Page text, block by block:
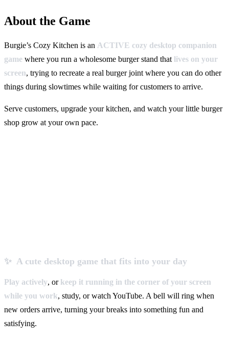
About the Game
Burgie’s Cozy Kitchen is an ACTIVE cozy desktop companion
game where you run a wholesome burger stand that lives on your
screen, trying to recreate a real burger joint where you can do other
things during slowtimes while waiting for customers to arrive.
Serve customers, upgrade your kitchen, and watch your little burger
shop grow at your own pace.
✨ A cute desktop game that fits into your day
Play actively, orkeep it running in the corner of your screen
while you work, study, or watch YouTube. A bell will ring when
new orders arrive, turning your breaks into something fun and
satisfying.